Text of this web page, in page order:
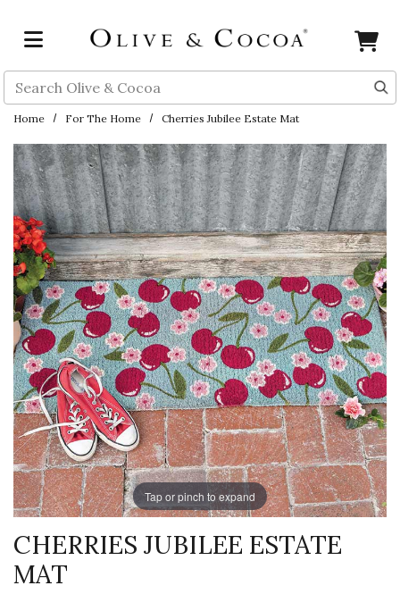
Search
Home For The Home Cherries Jubilee Estate Mat
Tap or pinch to expand
CHERRIES JUBILEE ESTATE
MAT